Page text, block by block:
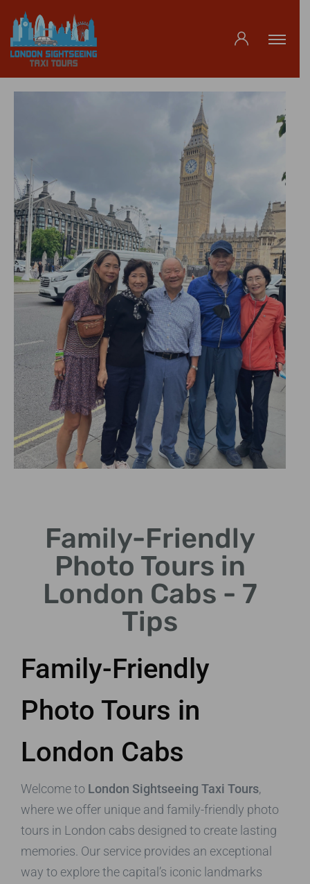
Rides
Enjoy spacious black
cabs, perfect for
families.
Family-Friendly
Photo Tours in
London Cabs - 7
Tips
Family-Friendly
Photo Tours in
London Cabs
Welcome to London Sightseeing Taxi Tours,
where we offer unique and family-friendly photo
tours in London cabs designed to create lasting
memories. Our service provides an exceptional
way to explore the capital’s iconic landmarks